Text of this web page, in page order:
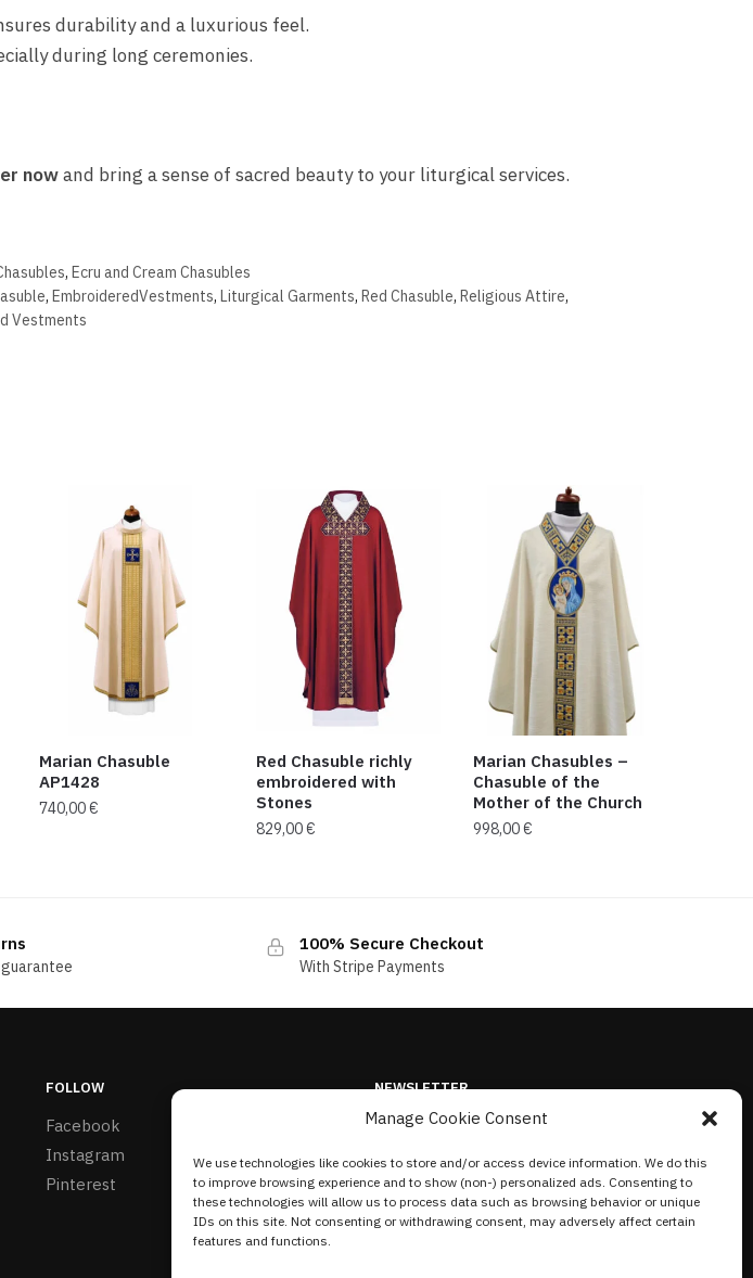
Manage Cookie Consent
We use technologies like cookies to store and/or access device information. We do this
to improve browsing experience and to show (non-) personalized ads. Consenting to
these technologies will allow us to process data such as browsing behavior or unique
IDs on this site. Not consenting or withdrawing consent, may adversely affect certain
features and functions.
durability and a luxurious feel.
during long ceremonies.
nowand bring a sense of sacred beauty to your liturgical services.
, Ecru and Cream Chasubles
, EmbroideredVestments, Liturgical Garments, Red Chasuble, Religious Attire,
Vestments
Marian Chasuble
AP1428
740,00€
Red Chasuble richly
embroidered with
Stones
829,00€
Marian Chasubles –
Chasuble of the
Mother of the Church
998,00€
100% Secure Checkout
With Stripe Payments
FOLLOW
Facebook
Instagram
Pinterest
NEWSLETTER